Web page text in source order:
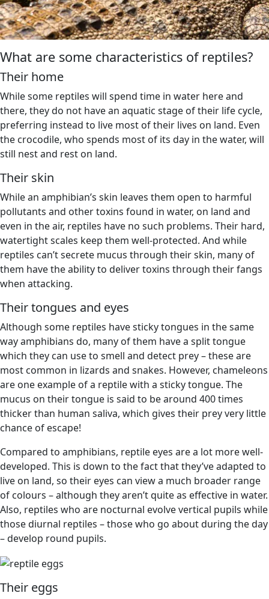
What are some characteristics of reptiles?
Their home
While some reptiles will spend time in water here and
there, they do not have an aquatic stage of their life cycle,
preferring instead to live most of their lives on land. Even
the crocodile, who spends most of its day in the water, will
still nest and rest on land.
Their skin
While an amphibian’s skin leaves them open to harmful
pollutants and other toxins found in water, on land and
even in the air, reptiles have no such problems. Their hard,
watertight scales keep them well-protected. And while
reptiles can’t secrete mucus through their skin, many of
them have the ability to deliver toxins through their fangs
when attacking.
Their tongues and eyes
Although some reptiles have sticky tongues in the same
way amphibians do, many of them have a split tongue
which they can use to smell and detect prey – these are
most common in lizards and snakes. However, chameleons
are one example of a reptile with a sticky tongue. The
mucus on their tongue is said to be around 400 times
thicker than human saliva, which gives their prey very little
chance of escape!
Compared to amphibians, reptile eyes are a lot more well-
developed. This is down to the fact that they’ve adapted to
live on land, so their eyes can view a much broader range
of colours – although they aren’t quite as effective in water.
Also, reptiles who are nocturnal evolve vertical pupils while
those diurnal reptiles – those who go about during the day
– develop round pupils.
Their eggs